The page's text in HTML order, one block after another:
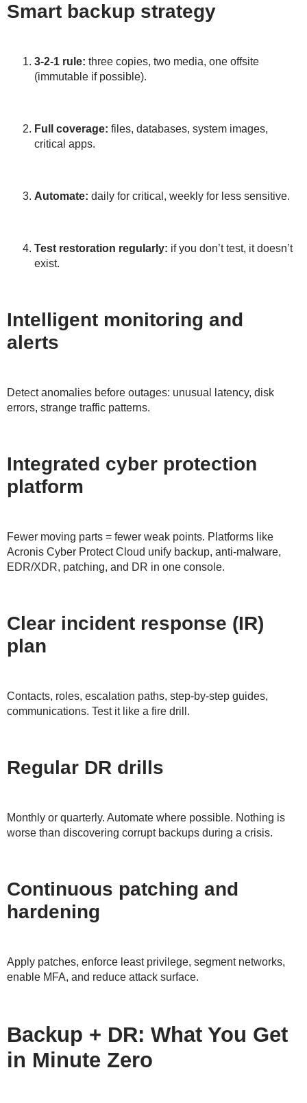
Smart backup strategy
3-2-1 rule: three copies, two media, one offsite
(immutable if possible).
Full coverage: files, databases, system images,
critical apps.
Automate: daily for critical, weekly for less sensitive.
Test restoration regularly: if you don’t test, it doesn’t
exist.
Intelligent monitoring and
alerts
Detect anomalies before outages: unusual latency, disk
errors, strange traffic patterns.
Integrated cyber protection
platform
Fewer moving parts = fewer weak points. Platforms like
Acronis Cyber Protect Cloud unify backup, anti-malware,
EDR/XDR, patching, and DR in one console.
Clear incident response (IR)
plan
Contacts, roles, escalation paths, step-by-step guides,
communications. Test it like a fire drill.
Regular DR drills
Monthly or quarterly. Automate where possible. Nothing is
worse than discovering corrupt backups during a crisis.
Continuous patching and
hardening
Apply patches, enforce least privilege, segment networks,
enable MFA, and reduce attack surface.
Backup + DR: What You Get
in Minute Zero